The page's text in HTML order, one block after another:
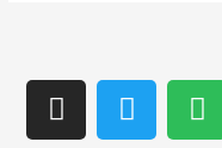
I
n
T
w
S
p